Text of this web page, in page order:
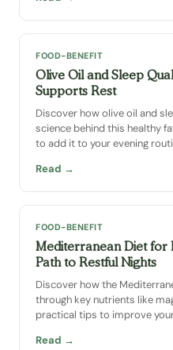
FOOD-BENEFIT
Olive Oil and Sleep
Supports Rest
Discover how olive oil and
science behind this healthy
to add it to your evening
Read →
FOOD-BENEFIT
Mediterranean Diet for
Path to Restful Nights
Discover how the
through key nutrients like
practical tips to improve
Read →